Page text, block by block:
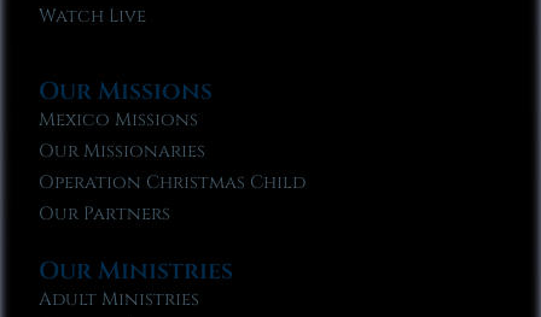
Watch Live
Our Missions
Mexico Missions
Our Missionaries
Operation Christmas Child
Our Partners
Our Ministries
Adult Ministries